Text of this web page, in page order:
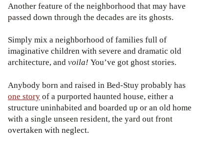
Another feature of the neighborhood that may have
passed down through the decades are its ghosts.
Simply mix a neighborhood of families full of
imaginative children with severe and dramatic old
architecture, andvoila! You’ve got ghost stories.
Anybody born and raised in Bed-Stuy probably has
one storyof a purported haunted house, either a
structure uninhabited and boarded up or an old home
with a single unseen resident, the yard out front
overtaken with neglect.